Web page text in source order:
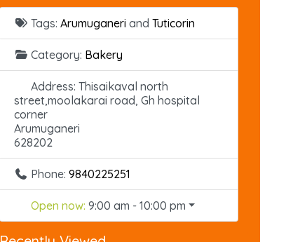
Tags: Arumuganeri and Tuticorin
Category: Bakery
Address: Thisaikaval north
street,moolakarai road, Gh hospital
corner
Arumuganeri
628202
Phone: 9840225251
Open now: 9:00 am - 10:00 pm